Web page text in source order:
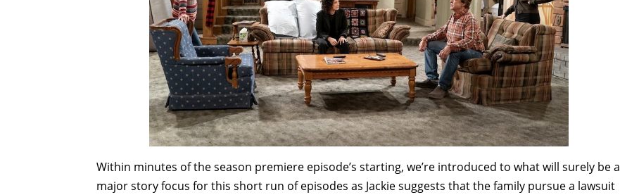
Within minutes of the season premiere episode’s starting, we’re introduced to what will surely be a
major story focus for this short run of episodes as Jackie suggests that the family pursue a lawsuit